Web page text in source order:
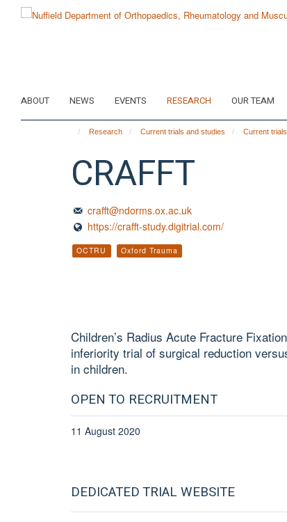
ABOUT NEWS EVENTS RESEARCH OUR TEAM
Research Current trials and studies Current
CRAFFT
crafft@ndorms.ox.ac.uk
https://crafft-study.digitrial.com/
OCTRU Oxford Trauma
Children’s Radius Acute Fracture
inferiority trial of surgical reduction
in children.
OPEN TO RECRUITMENT
11 August 2020
DEDICATED TRIAL WEBSITE